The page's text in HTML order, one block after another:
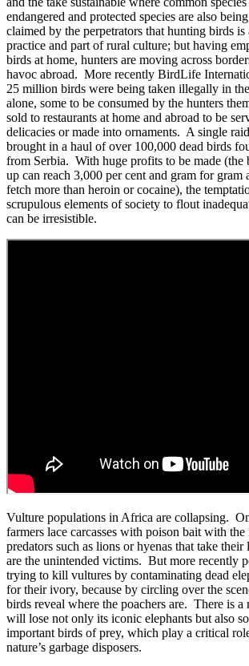
endangered and protected species are also
claimed by the perpetrators that hunting birds is
practice and part of rural culture; but having
birds at home, hunters are moving across
havoc abroad. More recently BirdLife
25 million birds were being taken illegally in
alone, some to be consumed by the hunters
sold to restaurants at home and abroad to be
delicacies or made into ornaments. A single
brought in a haul of over 100,000 dead birds
from Serbia. With huge profits to be made (the
up can reach 3,000 per cent and gram for gram
fetch more than heroin or cocaine), the
scrupulous elements of society to flout
can be irresistible.
Vulture populations in Africa are collapsing.
farmers lace carcasses with poison bait with
predators such as lions or hyenas that take
are the unintended victims. But more recently
trying to kill vultures by contaminating dead
for their ivory, because by circling over the
birds reveal where the poachers are. There is a
will lose not only its iconic elephants but also
important birds of prey, which play a critical
nature’s garbage disposers.